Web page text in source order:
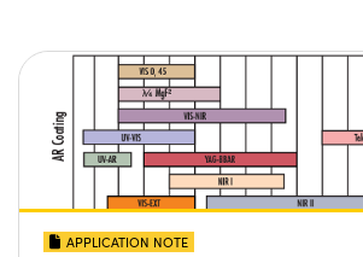
APPLICATION NOTE